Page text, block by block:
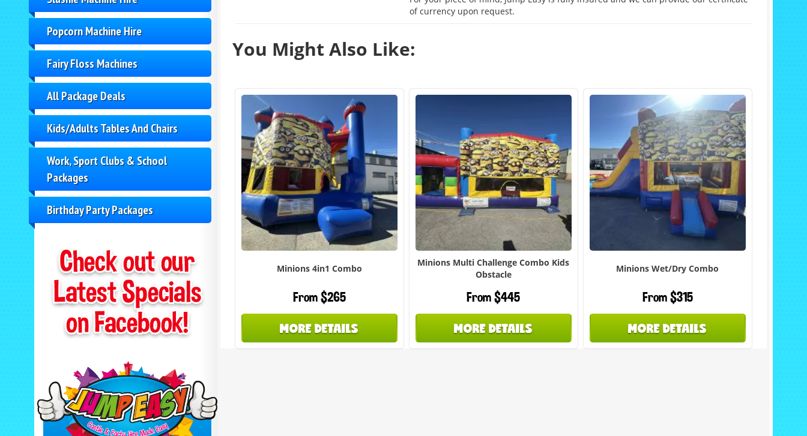
Popcorn Machine Hire
Fairy Floss Machines
All Package Deals
Kids/Adults Tables And Chairs
Work, Sport Clubs & School
Packages
Birthday Party Packages
of currency upon request.
You Might Also Like:
Minions 4in1 Combo
From $265
MORE DETAILS
Minions Multi Challenge Combo Kids
Obstacle
From $445
MORE DETAILS
Minions Wet/Dry Combo
From $315
MORE DETAILS